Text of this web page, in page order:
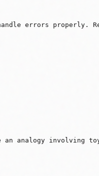
errors properly.
analogy involving